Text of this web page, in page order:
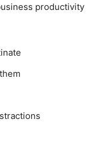
productivity